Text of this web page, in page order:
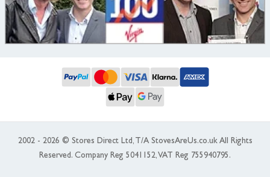
2002 - 2026 © Stores Direct Ltd, T/A StovesAreUs.co.uk All Rights
Reserved. Company Reg 5041152, VAT Reg 755940795.